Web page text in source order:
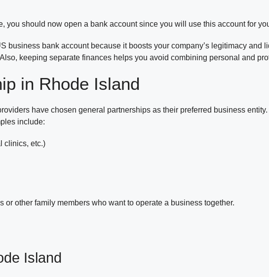
should now open a bank account since you will use this account for
bank account because it boosts your company’s legitimacy and
keeping separate finances helps you avoid combining personal and
in Rhode Island
have chosen general partnerships as their preferred business
include:
clinics, etc.)
other family members who want to operate a business together.
Island